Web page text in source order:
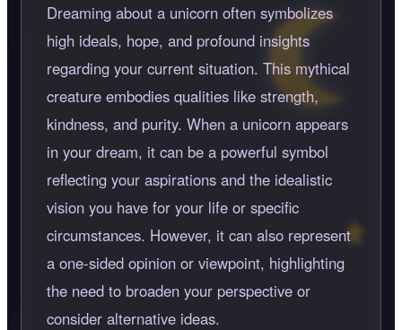
Dreaming about a unicorn often symbolizes
high ideals, hope, and profound insights
regarding your current situation. This mythical
creature embodies qualities like strength,
kindness, and purity. When a unicorn appears
in your dream, it can be a powerful symbol
reflecting your aspirations and the idealistic
vision you have for your life or specific
circumstances. However, it can also represent
a one-sided opinion or viewpoint, highlighting
the need to broaden your perspective or
consider alternative ideas.